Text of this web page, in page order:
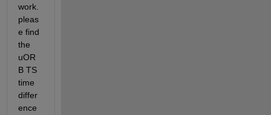
work.
pleas
e find
the
uOR
B TS
time
differ
ence